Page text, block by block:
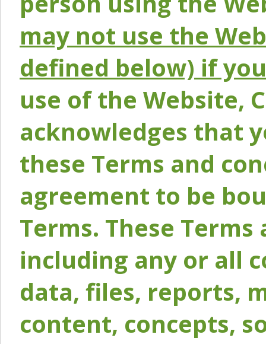
may not use the
defined below) if
use of the Website,
acknowledges that
these Terms and
agreement to be
Terms. These
including any or all
data, files, reports,
content, concepts,